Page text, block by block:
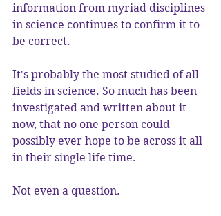
information from myriad disciplines
in science continues to confirm it to
be correct.
It's probably the most studied of all
fields in science. So much has been
investigated and written about it
now, that no one person could
possibly ever hope to be across it all
in their single life time.
Not even a question.